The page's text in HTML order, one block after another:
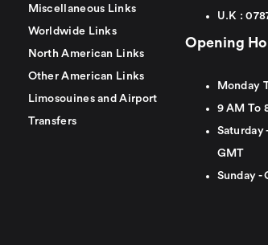
Miscellaneous Links
Worldwide Links
North American Links
Other American Links
Limosouines and Airport
Transfers
U.K :0
Opening
Monday
9 AM To
Saturday
GMT
Sunday -